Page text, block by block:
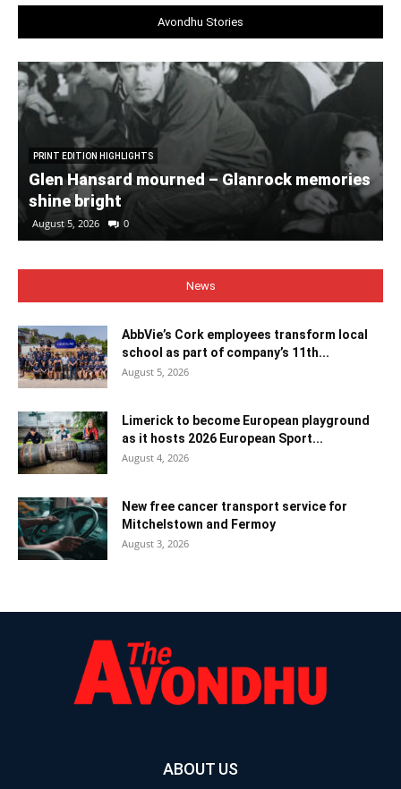
Avondhu Stories
PRINT EDITION HIGHLIGHTS
Glen Hansard mourned – Glanrock memories
shine bright
August 5, 2026 0
News
AbbVie’s Cork employees transform local
school as part of company’s 11th...
August 5, 2026
Limerick to become European playground
as it hosts 2026 European Sport...
August 4, 2026
New free cancer transport service for
Mitchelstown and Fermoy
August 3, 2026
ABOUT US